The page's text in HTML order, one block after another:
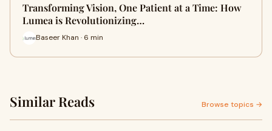
Transforming Vision, One Patient at a Time: How
Lumea is Revolutionizing…
Baseer Khan · 6 min
Similar Reads Browse topics →